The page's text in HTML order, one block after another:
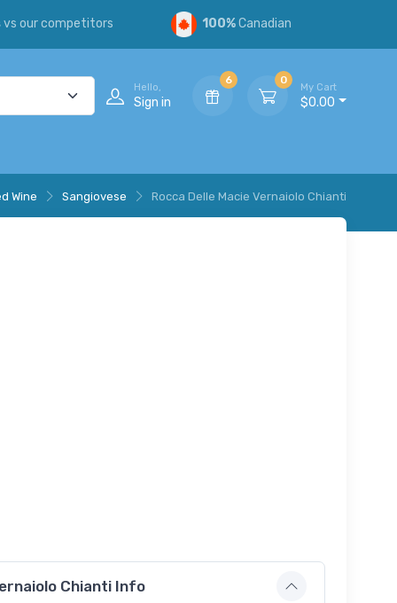
vs our competitors 100%Canadian
Hello,
Sign in
6 0
My Cart
$0.00
Wine Sangiovese Rocca Delle Macie Vernaiolo Chianti
Chianti Info